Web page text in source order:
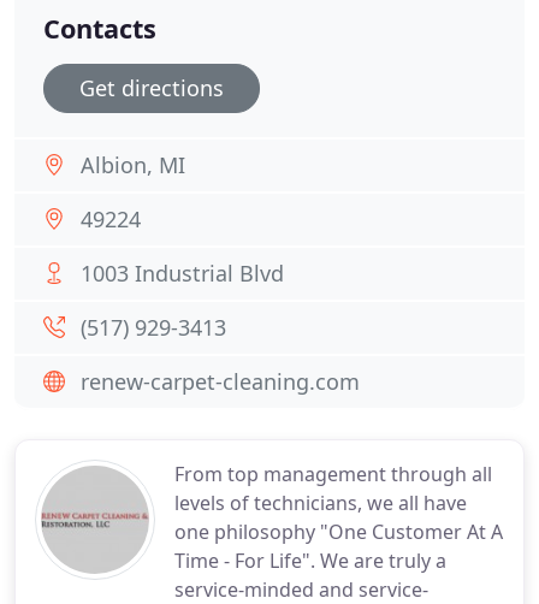
From top management through all
levels of technicians, we all have
one philosophy "One Customer At A
Time - For Life". We are truly a
service-minded and service-
Contacts
Get directions
Albion, MI
49224
1003 Industrial Blvd
(517) 929-3413
renew-carpet-cleaning.com